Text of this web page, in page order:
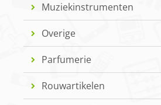
Muziekinstrumenten
Overige
Parfumerie
Rouwartikelen